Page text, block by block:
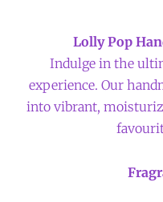
Lolly Pop
Indulge in the
experience. Our
into vibrant,